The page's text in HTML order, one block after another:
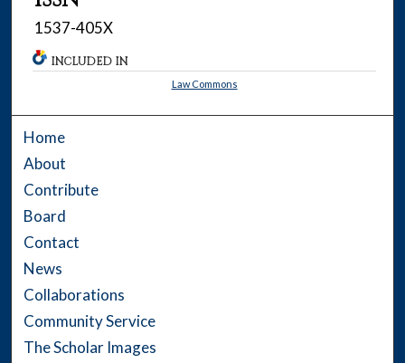
1537-405X
INCLUDED IN
Law Commons
Home
About
Contribute
Board
Contact
News
Collaborations
Community Service
The Scholar Images